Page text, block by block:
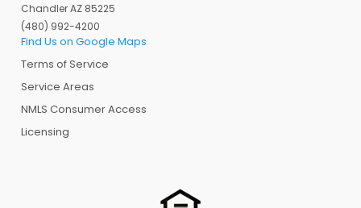
Chandler AZ 85225
(480) 992-4200
Find Us on Google Maps
Terms of Service
Service Areas
NMLS Consumer Access
Licensing